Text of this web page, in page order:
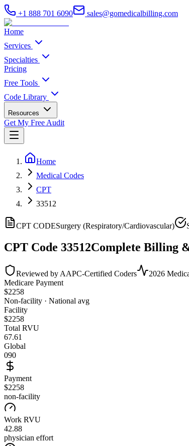
+1 888 701 6090 sales@gomedicalbilling.com
Home
Services
Specialties
Pricing
Free Tools
Code Library
Resources
Get My Free Audit
Home
Medical Codes
CPT
33512
CPT CODESurgery (Respiratory/Cardiovascular)
CPT Code 33512Complete Billing
Reviewed by AAPC-Certified Coders 2026
Medicare Payment
$2258
Non-facility · National avg
Facility
$2258
Total RVU
67.61
Global
090
Payment
$2258
non-facility
Work RVU
42.88
physician effort